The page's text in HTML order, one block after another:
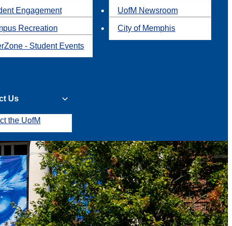
Engagement
Recreation
- Student Events
UofM Newsroom
City of Memphis
Us
the UofM